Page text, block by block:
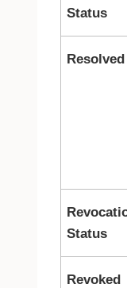
Status
Resolved
Status
Revoked